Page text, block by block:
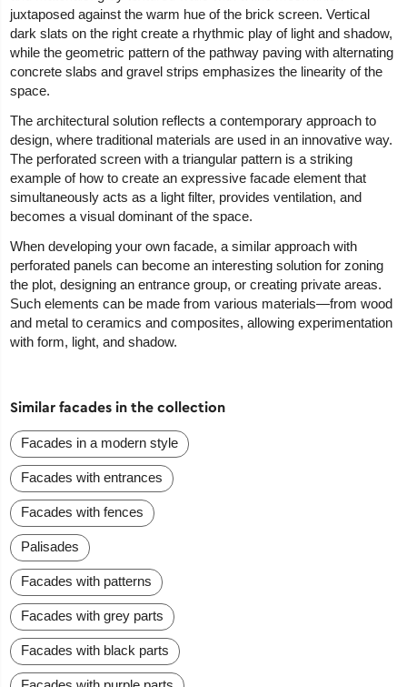
juxtaposed against the warm hue of the brick screen. Vertical
dark slats on the right create a rhythmic play of light and shadow,
while the geometric pattern of the pathway paving with alternating
concrete slabs and gravel strips emphasizes the linearity of the
space.
The architectural solution reflects a contemporary approach to
design, where traditional materials are used in an innovative way.
The perforated screen with a triangular pattern is a striking
example of how to create an expressive facade element that
simultaneously acts as a light filter, provides ventilation, and
becomes a visual dominant of the space.
When developing your own facade, a similar approach with
perforated panels can become an interesting solution for zoning
the plot, designing an entrance group, or creating private areas.
Such elements can be made from various materials—from wood
and metal to ceramics and composites, allowing experimentation
with form, light, and shadow.
Similar facades in the collection
Facades in a modern style
Facades with entrances
Facades with fences
Palisades
Facades with patterns
Facades with grey parts
Facades with black parts